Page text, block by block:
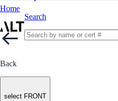
Home
Search
Back
select FRONT